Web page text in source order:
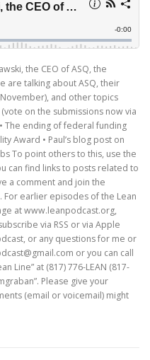
the CEO of ASQ, the
are talking about ASQ, their
and other topics
on the submissions now via
The ending of federal funding
Award • Paul’s blog post on
To point others to this, use the
can find links to posts related to
a comment and join the
earlier episodes of the Lean
at www.leanpodcast.org,
via RSS or via Apple
or any questions for me or
or you can call
Line” at (817) 776-LEAN (817-
Please give your
(email or voicemail) might